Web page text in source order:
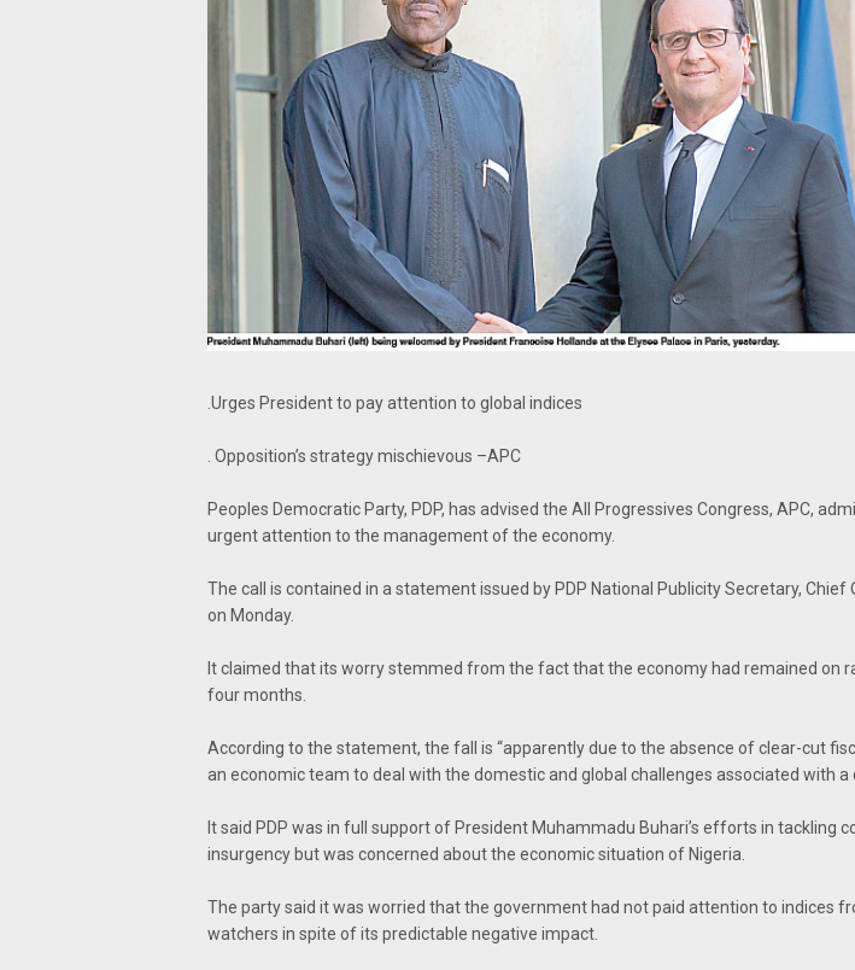
.Urges President to pay attention to global indices
. Opposition’s strategy mischievous –APC
Peoples Democratic Party, PDP, has advised the All Progressives Congress, APC,
urgent attention to the management of the economy.
The call is contained in a statement issued by PDP National Publicity Secretary, Chief
on Monday.
It claimed that its worry stemmed from the fact that the economy had remained on
four months.
According to the statement, the fall is “apparently due to the absence of clear-cut
an economic team to deal with the domestic and global challenges associated with a
It said PDP was in full support of President Muhammadu Buhari’s efforts in tackling
insurgency but was concerned about the economic situation of Nigeria.
The party said it was worried that the government had not paid attention to indices
watchers in spite of its predictable negative impact.